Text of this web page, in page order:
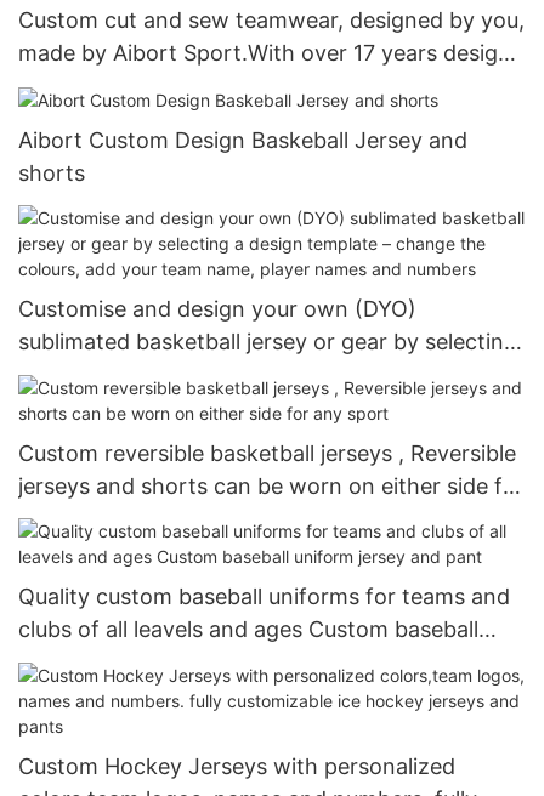
Custom cut and sew teamwear, designed by you,
made by Aibort Sport.With over 17 years design
and production experience
Aibort Custom Design Baskeball Jersey and
shorts
Customise and design your own (DYO)
sublimated basketball jersey or gear by selecting
a design template – change the colours, add your
team name, player names and numbers
Custom reversible basketball jerseys , Reversible
jerseys and shorts can be worn on either side for
any sport
Quality custom baseball uniforms for teams and
clubs of all leavels and ages Custom baseball
uniform jersey and pant
Custom Hockey Jerseys with personalized